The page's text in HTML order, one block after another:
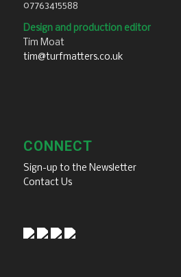
07763415588
Design and production editor
Tim Moat
tim@turfmatters.co.uk
CONNECT
Sign-up to the Newsletter
Contact Us